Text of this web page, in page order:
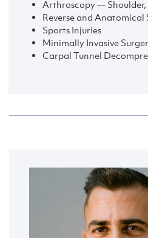
Arthroscopy — Shoulder,
Reverse and Anatomical
Sports Injuries
Minimally Invasive
Carpal Tunnel